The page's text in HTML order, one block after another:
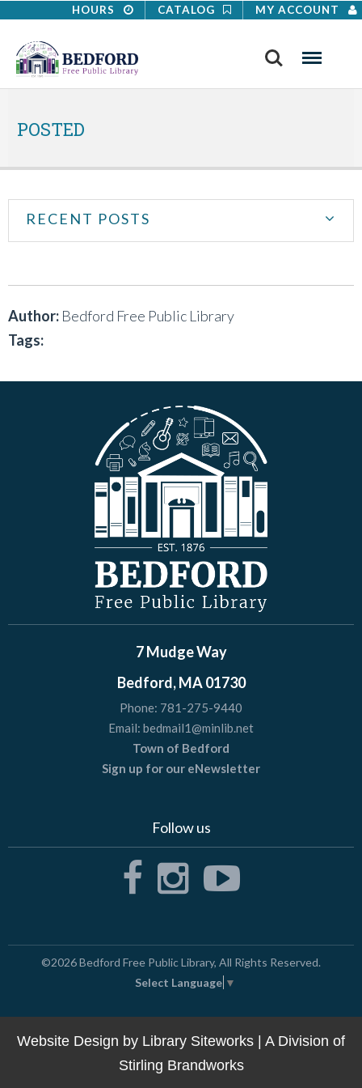
HOURS CATALOG MY ACCOUNT
Search Menu
POSTED
RECENT POSTS
Author: Bedford Free Public Library
Tags:
7 Mudge Way
Bedford, MA 01730
Phone: 781-275-9440
Email: bedmail1@minlib.net
Town of Bedford
Sign up for our eNewsletter
Follow us
©2026Bedford Free Public Library, All Rights Reserved.
Select Language ▼
Website Design by Library Siteworks | A Division of
Stirling Brandworks